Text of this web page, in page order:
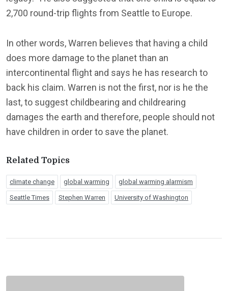
2,700 round-trip flights from Seattle to Europe.
In other words, Warren believes that having a child
does more damage to the planet than an
intercontinental flight and says he has research to
back his claim. Warren is not the first, nor is he the
last, to suggest childbearing and childrearing
damages the earth and therefore, people should not
have children in order to save the planet.
Related Topics
climate change global warming global warming alarmism
Seattle Times Stephen Warren University of Washington